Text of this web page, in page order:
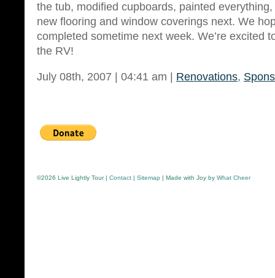
the tub, modified cupboards, painted
new flooring and window coverings next. We
completed sometime next week. We’re excited
the RV!
July 08th, 2007 | 04:41 am | Renovations,
©2026 Live Lightly Tour | Contact | Sitemap | Made with Joy by What Cheer